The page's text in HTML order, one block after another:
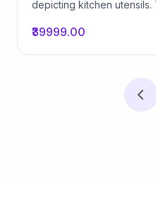
depicting kitchen
domestic relationships.
₹39999.00